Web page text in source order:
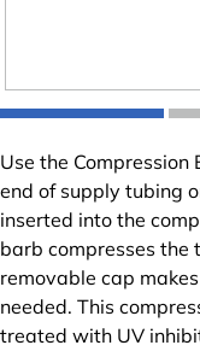
Use the Compression
end of supply tubing
inserted into the
barb compresses the
removable cap
needed. This
treated with UV